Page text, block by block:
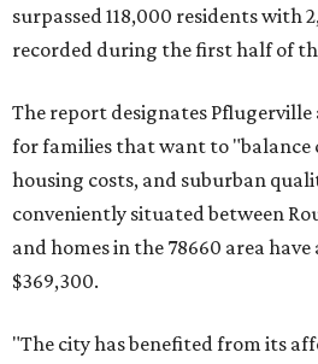
surpassed 118,000 residents with
recorded during the first half of
The report designates
for families that want to "balance
housing costs, and suburban
conveniently situated between
and homes in the 78660 area
$369,300.
"The city has benefited from its